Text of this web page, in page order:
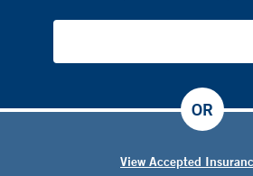
View Accepted
OR